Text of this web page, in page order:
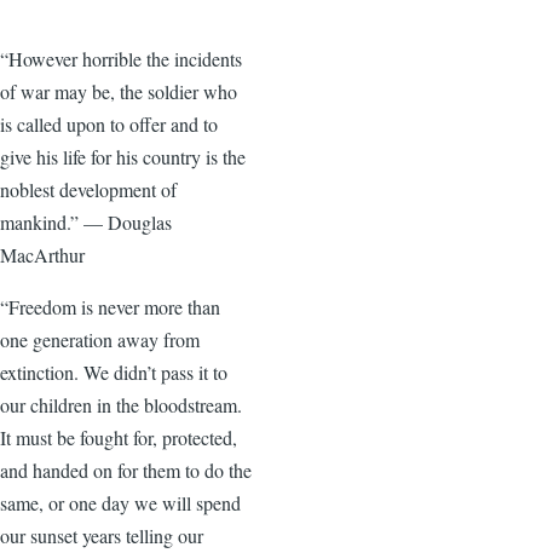
“However horrible the incidents
of war may be, the soldier who
is called upon to offer and to
give his life for his country is the
noblest development of
mankind.” — Douglas
MacArthur
“Freedom is never more than
one generation away from
extinction. We didn’t pass it to
our children in the bloodstream.
It must be fought for, protected,
and handed on for them to do the
same, or one day we will spend
our sunset years telling our